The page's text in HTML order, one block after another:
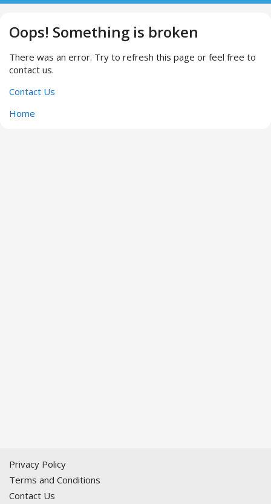
Oops! Something is broken
There was an error. Try to refresh this page or feel free to
contact us.
Contact Us
Home
Privacy Policy
Terms and Conditions
Contact Us